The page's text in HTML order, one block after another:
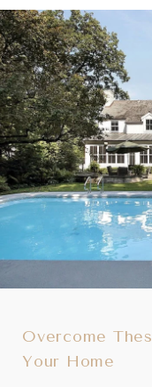
Overcome
Your Home